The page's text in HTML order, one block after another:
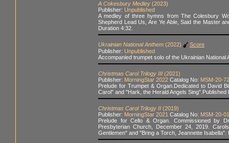
A Cokesbury Medley (2023)
Publisher: Unpublished
A medley of three hymns from The Colesbury
Shepherd Lead Us, Are Ye Able, Said the Master
Duration 4:32.
Ukrainian National Anthem (2022)
Score
Publisher: Unpublished
Accompanied trumpet solo of the Ukrainian National
Christmas Carol Trilogy III (2021)
Publisher: MorningStar 2022 Catalog No: MSM-20-
Prelude for Trumpet & Organ.Dedicated to David
Carol" and "Hark, the Herald Angels Sing".Published
Christmas Carol Trilogy II (2019)
Publisher: MorningStar 2021 Catalog No: MSM-20-
Prelude for Cello & Organ. Commissioned by
Presbyterian Church, December 24, 2019.
Gentlemen" and "Bring a Torch, Jeannette